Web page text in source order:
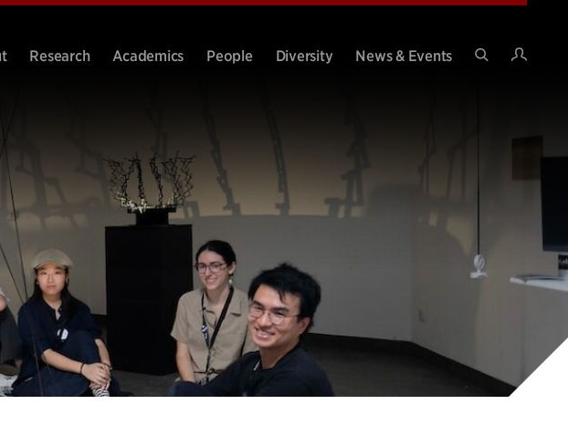
Research Academics People Diversity
News & Events